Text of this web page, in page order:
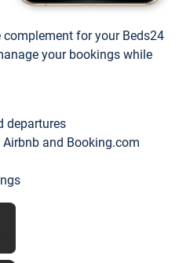
for your Beds24
your bookings while
departures
and Booking.com